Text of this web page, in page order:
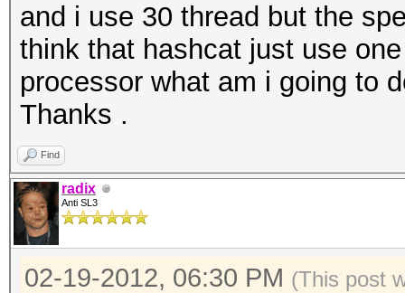
and i use 30 thread but the
think that hashcat just use
processor what am i going to
Thanks .
Find
radix
Anti SL3
02-19-2012, 06:30 PM (This post